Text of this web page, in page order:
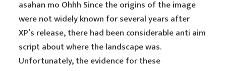
asahan mo Ohhh Since the origins of the image
were not widely known for several years after
XP’s release, there had been considerable anti aim
script about where the landscape was.
Unfortunately, the evidence for these